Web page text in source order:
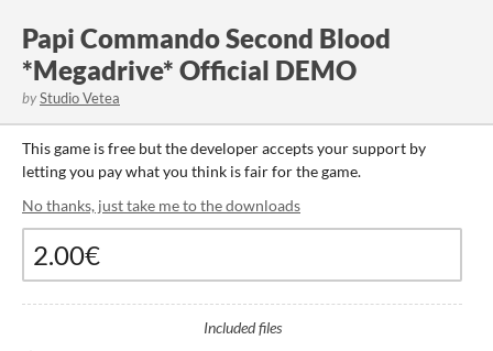
Papi Commando Second Blood
*Megadrive* Official DEMO
byStudio Vetea
This game is free but the developer accepts your support by
letting you pay what you think is fair for the game.
No thanks, just take me to the downloads
Included files